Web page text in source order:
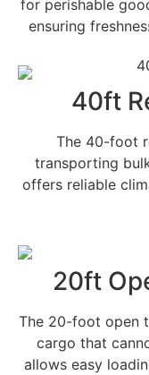
for perishable
ensuring
40ft
The 40-foot
transporting
offers reliable
20ft
The 20-foot open
cargo that
allows easy